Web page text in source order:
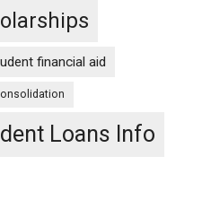
financial aid
Loans Info